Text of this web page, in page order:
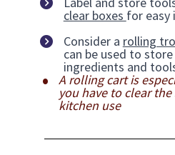
clear boxes for
Consider a rolling
can be used to
ingredients and
A rolling cart is
you have to clear
kitchen use